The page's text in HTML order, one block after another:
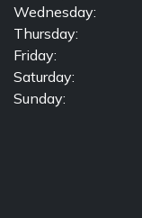
Wednesday:
Thursday:
Friday:
Saturday:
Sunday: